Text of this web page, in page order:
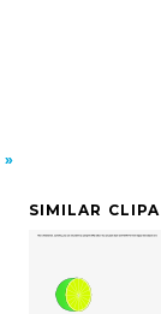
SIMILAR